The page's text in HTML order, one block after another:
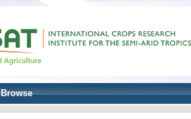
Browse